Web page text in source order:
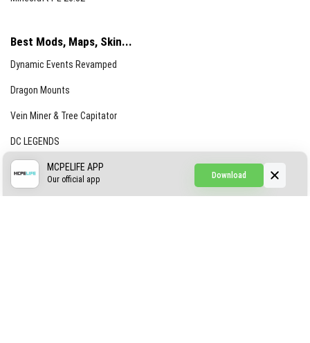
Best Mods, Maps, Skin...
Dynamic Events Revamped
Dragon Mounts
Vein Miner & Tree Capitator
DC LEGENDS
CREEPYPASTA FROM THE FOG (GH)
Download
MCPELIFE APP
Our official app